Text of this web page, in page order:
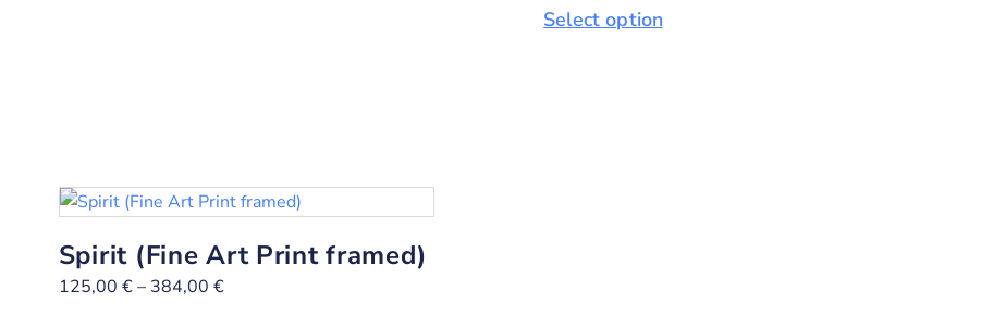
Select option
Spirit (Fine Art Print framed)
125,00 €– 384,00 €